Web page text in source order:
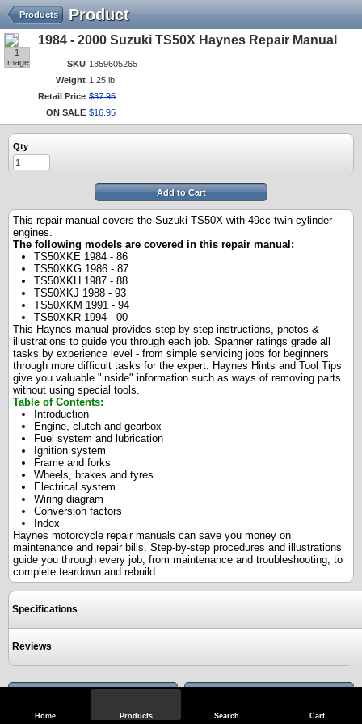
Home Products Search Cart
Product
Products
1
Image
1984 - 2000 Suzuki TS50X Haynes Repair Manual
SKU 1859605265
Weight 1.25 lb
Retail Price $37.95
ON SALE $16 95
Qty
Add to Cart
This repair manual covers the Suzuki TS50X with 49cc twin-cylinder
engines.
The following models are covered in this repair manual:
TS50XKE 1984 - 86
TS50XKG 1986 - 87
TS50XKH 1987 - 88
TS50XKJ 1988 - 93
TS50XKM 1991 - 94
TS50XKR 1994 - 00
This Haynes manual provides step-by-step instructions, photos &
illustrations to guide you through each job. Spanner ratings grade all
tasks by experience level - from simple servicing jobs for beginners
through more difficult tasks for the expert. Haynes Hints and Tool Tips
give you valuable "inside" information such as ways of removing parts
without using special tools.
Table of Contents:
Introduction
Engine, clutch and gearbox
Fuel system and lubrication
Ignition system
Frame and forks
Wheels, brakes and tyres
Electrical system
Wiring diagram
Conversion factors
Index
Haynes motorcycle repair manuals can save you money on
maintenance and repair bills. Step-by-step procedures and illustrations
guide you through every job, from maintenance and troubleshooting, to
complete teardown and rebuild.
Specifications
Reviews
View Full Site